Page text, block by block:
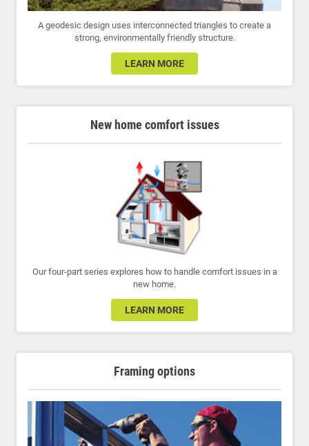
A geodesic design uses interconnected triangles to create a
strong, environmentally friendly structure.
LEARN MORE
New home comfort issues
Our four-part series explores how to handle comfort issues in a
new home.
LEARN MORE
Framing options